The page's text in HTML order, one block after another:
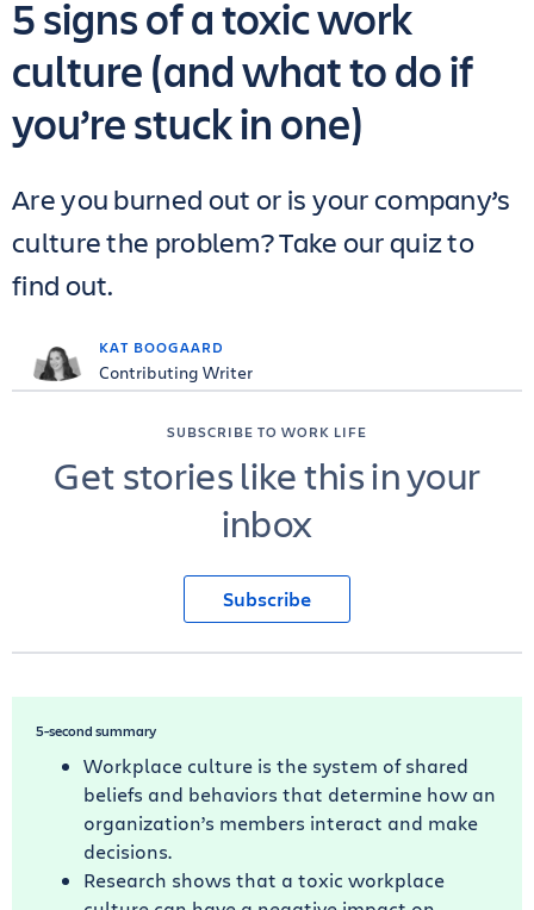
KAT BOOGAARD
Contributing Writer
5 signs of a toxic work
culture (and what to do if
you’re stuck in one)
Are you burned out or is your company’s
culture the problem? Take our quiz to
find out.
SUBSCRIBE TO WORK LIFE
Get stories like this in your
inbox
Subscribe
5-second summary
Workplace culture is the system of shared
beliefs and behaviors that determine how an
organization’s members interact and make
decisions.
Research shows that a toxic workplace